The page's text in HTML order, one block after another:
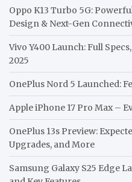
Oppo K13 Turbo 5G:
Design & Next-Gen
Vivo Y400 Launch: Full
2025
OnePlus Nord 5 Launched:
Apple iPhone 17 Pro Max –
OnePlus 13s Preview:
Upgrades, and More
Samsung Galaxy S25 Edge